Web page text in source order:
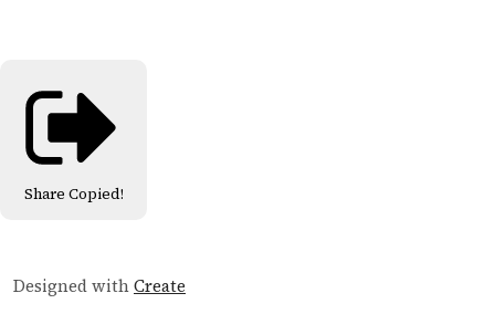
Share Copied!
Designed withCreate